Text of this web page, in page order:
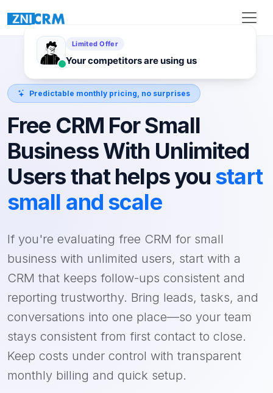
Predictable monthly pricing, no surprises
Free CRM For Small
Business With Unlimited
Users that helps you start
small and scale
If you're evaluating free CRM for small
business with unlimited users, start with a
CRM that keeps follow-ups consistent and
reporting trustworthy. Bring leads, tasks, and
conversations into one place—so your team
stays consistent from first contact to close.
Keep costs under control with transparent
monthly billing and quick setup.